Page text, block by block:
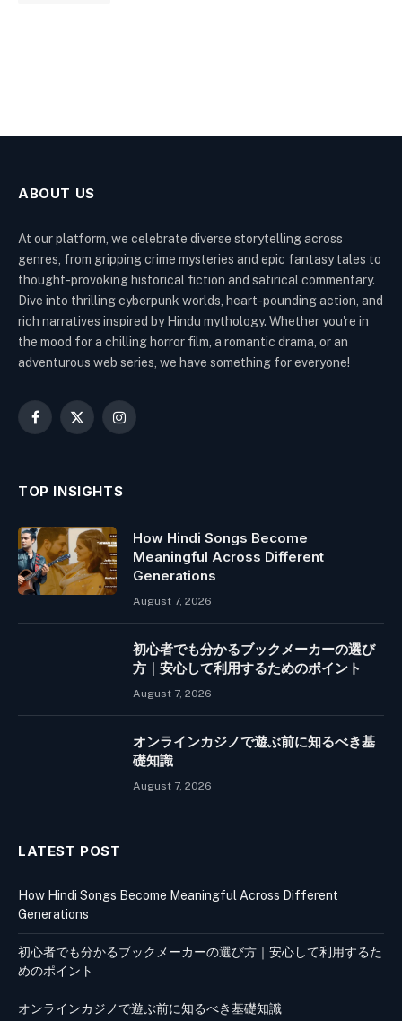
ABOUT US
At our platform, we celebrate diverse storytelling across
genres, from gripping crime mysteries and epic fantasy tales to
thought-provoking historical fiction and satirical commentary.
Dive into thrilling cyberpunk worlds, heart-pounding action, and
rich narratives inspired by Hindu mythology. Whether you're in
the mood for a chilling horror film, a romantic drama, or an
adventurous web series, we have something for everyone!
Facebook
X
Instagram
TOP INSIGHTS
How Hindi Songs Become
Meaningful Across Different
Generations
August 7, 2026
初心者でも分かるブックメーカーの選び
方｜安心して利用するためのポイント
August 7, 2026
オンラインカジノで遊ぶ前に知るべき基
礎知識
August 7, 2026
LATEST POST
How Hindi Songs Become Meaningful Across Different
Generations
初心者でも分かるブックメーカーの選び方｜安心して利用するた
めのポイント
オンラインカジノで遊ぶ前に知るべき基礎知識